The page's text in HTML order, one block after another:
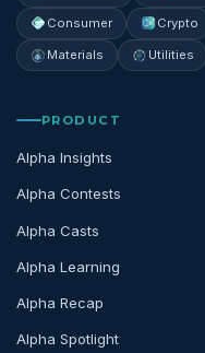
Consumer Crypto
Materials Utilities
PRODUCT
Alpha Insights
Alpha Contests
Alpha Casts
Alpha Learning
Alpha Recap
Alpha Spotlight